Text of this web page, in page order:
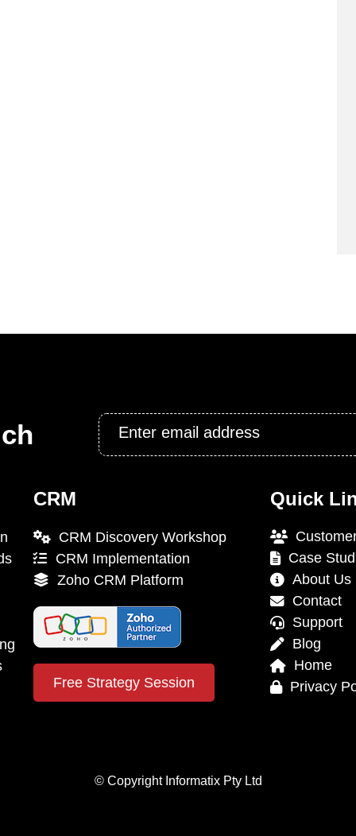
Email
CRM
CRM Discovery Workshop
CRM Implementation
Zoho CRM Platform
Free Strategy Session
Quick
Case
About Us
Contact
Support
Blog
Home
Privacy
© Copyright Informatix Pty Ltd